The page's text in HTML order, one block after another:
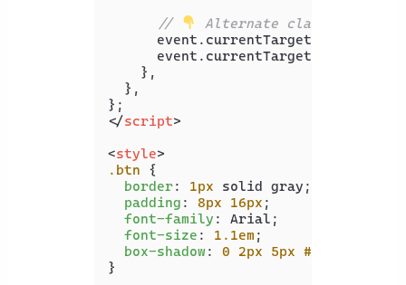
//
Alternate classes
      event.
currentTarget
      event.
currentTarget
    },
  },
</script>
<style>
.btn {
border: 1px solid gray;
padding : 8px 16px ;
font-family : Arial;
font-size : 1.1em ;
box-shadow: 0 2px 5px #c0c0c0
}